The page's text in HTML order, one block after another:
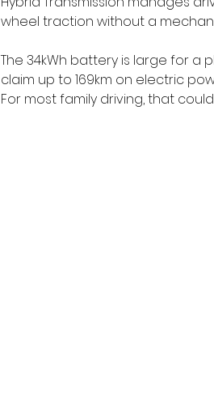
wheel traction without a
The 34kWh battery is large for a
claim up to 169km on electric
For most family driving, that